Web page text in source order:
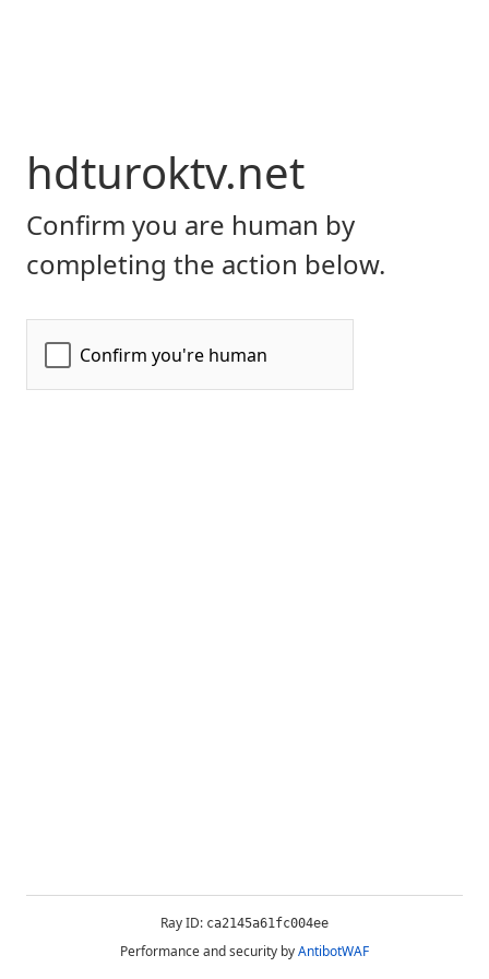
hdturoktv.net
Confirm you are human by
completing the action below.
Ray ID: ca2145a61fc004ee
Performance and security byAntibotWAF